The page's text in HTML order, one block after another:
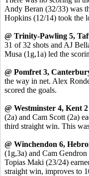
Andy Beran (32/33) was
Hopkins (12/14) took the
@ Trinity-Pawling 5,
31 of 32 shots and AJ
Musa (1g,1a) led the
@ Pomfret 3,
the way in net. Alex
scored the goals.
@ Westminster 4, Kent 2
(2a) and Cam Scott (2a)
third straight win. This
@ Winchendon 6,
(1g,3a) and Cam
Topias Maki (23/24)
straight win, improves to